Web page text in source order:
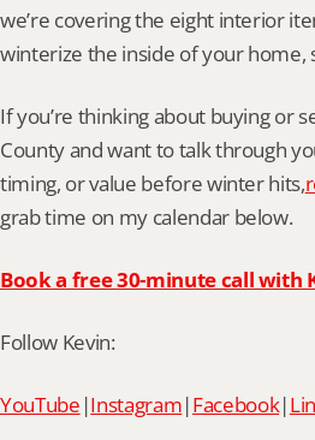
we’re covering the eight interior
winterize the inside of your home,
If you’re thinking about buying or
County and want to talk through
timing, or value before winter hits,
grab time on my calendar below.
Book a free 30-minute call with
Follow Kevin:
YouTube |Instagram|Facebook|